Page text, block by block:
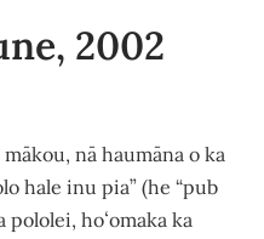
2002
nā haumāna o ka
hale inu pia” (he “pub
pololei, hoʻomaka ka